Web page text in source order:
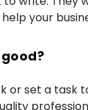
your
or set a task